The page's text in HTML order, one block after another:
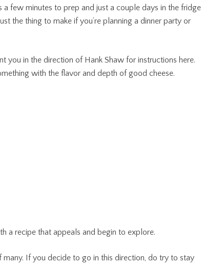
few minutes to prep and just a couple days in the fridge
the thing to make if you’re planning a dinner party or
you in the direction of Hank Shaw for instructions here.
with the flavor and depth of good cheese.
a recipe that appeals and begin to explore.
If you decide to go in this direction, do try to stay